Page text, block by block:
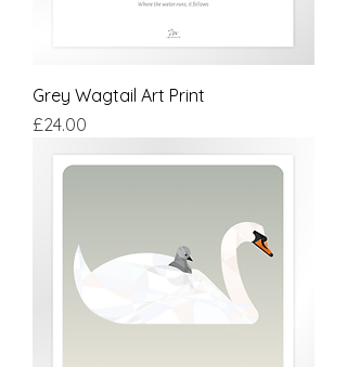
Grey Wagtail Art Print
Price
£24.00